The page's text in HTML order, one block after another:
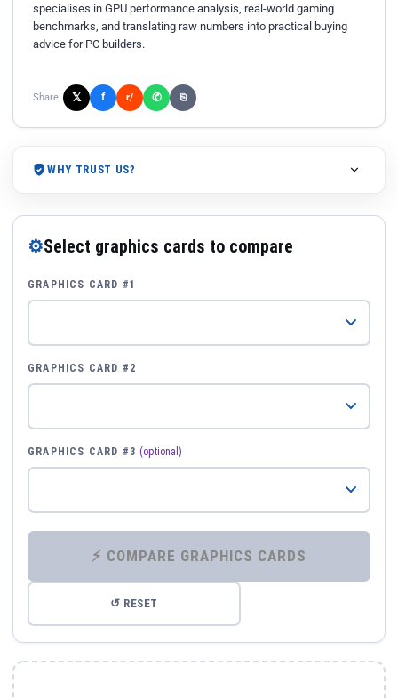
specialises in GPU performance analysis, real-world gaming
benchmarks, and translating raw numbers into practical buying
advice for PC builders.
Share: 𝕏 f r/ ✆ ⎘
WHY TRUST US?
⚙Select graphics cards to compare
GRAPHICS CARD #1
GRAPHICS CARD #2
GRAPHICS CARD #3 (optional)
⚡ COMPARE GRAPHICS CARDS
↺ RESET